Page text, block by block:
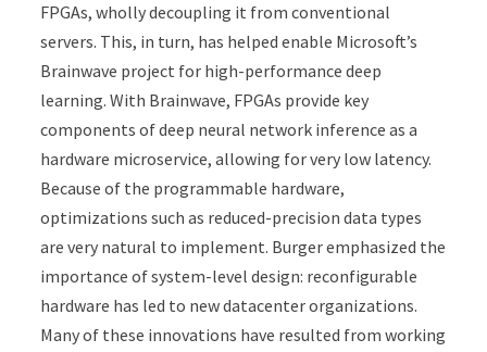
FPGAs, wholly decoupling it from conventional
servers. This, in turn, has helped enable Microsoft’s
Brainwave project for high-performance deep
learning. With Brainwave, FPGAs provide key
components of deep neural network inference as a
hardware microservice, allowing for very low latency.
Because of the programmable hardware,
optimizations such as reduced-precision data types
are very natural to implement. Burger emphasized the
importance of system-level design: reconfigurable
hardware has led to new datacenter organizations.
Many of these innovations have resulted from working